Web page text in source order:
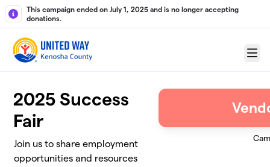
Skip to main content
This campaign ended on July 1, 2025 and is no longer accepting
donations.
Menu
2025 Success
Fair
Join us to share employment
opportunities and resources